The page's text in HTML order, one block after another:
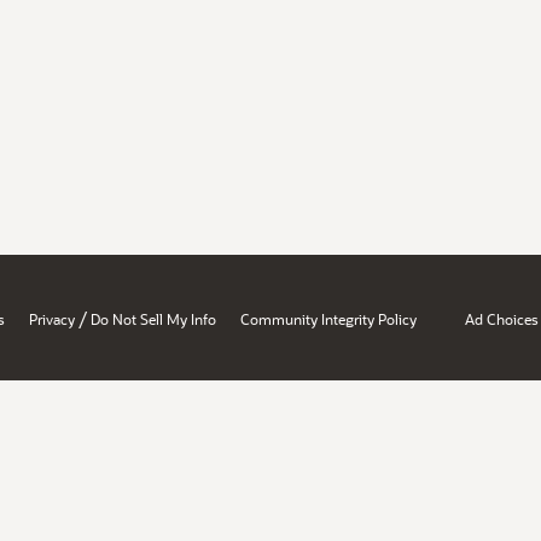
Privacy / Do Not Sell My Info Community Integrity Policy Ad Choices